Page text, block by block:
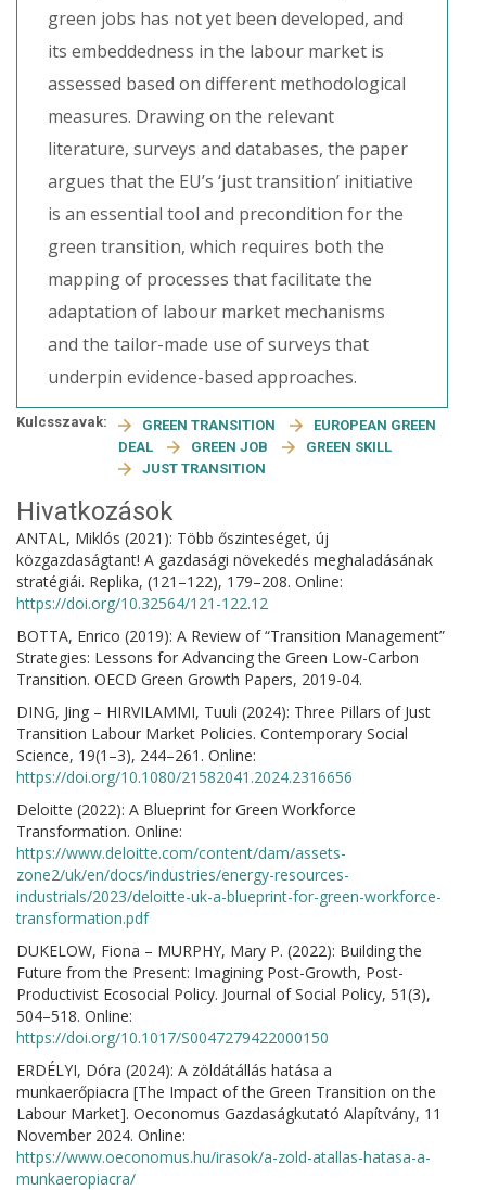
green jobs has not yet been developed, and
its embeddedness in the labour market is
assessed based on different methodological
measures. Drawing on the relevant
literature, surveys and databases, the paper
argues that the EU’s ‘just transition’ initiative
is an essential tool and precondition for the
green transition, which requires both the
mapping of processes that facilitate the
adaptation of labour market mechanisms
and the tailor-made use of surveys that
underpin evidence-based approaches.
Kulcsszavak: GREEN TRANSITION
EUROPEAN GREEN
DEAL
GREEN JOB
GREEN SKILL
JUST TRANSITION
Hivatkozások
ANTAL, Miklós (2021): Több őszinteséget, új
közgazdaságtant! A gazdasági növekedés meghaladásának
stratégiái. Replika, (121–122), 179–208. Online:
https://doi.org/10.32564/121-122.12
BOTTA, Enrico (2019): A Review of “Transition Management”
Strategies: Lessons for Advancing the Green Low-Carbon
Transition. OECD Green Growth Papers, 2019-04.
DING, Jing – HIRVILAMMI, Tuuli (2024): Three Pillars of Just
Transition Labour Market Policies. Contemporary Social
Science, 19(1–3), 244–261. Online:
https://doi.org/10.1080/21582041.2024.2316656
Deloitte (2022): A Blueprint for Green Workforce
Transformation. Online:
https://www.deloitte.com/content/dam/assets-
zone2/uk/en/docs/industries/energy-resources-
industrials/2023/deloitte-uk-a-blueprint-for-green-workforce-
transformation.pdf
DUKELOW, Fiona – MURPHY, Mary P. (2022): Building the
Future from the Present: Imagining Post-Growth, Post-
Productivist Ecosocial Policy. Journal of Social Policy, 51(3),
504–518. Online:
https://doi.org/10.1017/S0047279422000150
ERDÉLYI, Dóra (2024): A zöldátállás hatása a
munkaerőpiacra [The Impact of the Green Transition on the
Labour Market]. Oeconomus Gazdaságkutató Alapítvány, 11
November 2024. Online:
https://www.oeconomus.hu/irasok/a-zold-atallas-hatasa-a-
munkaeropiacra/